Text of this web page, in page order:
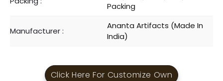
Packing
Manufacturer :
Ananta Artifacts (Made In
India)
Click Here For Customize Own